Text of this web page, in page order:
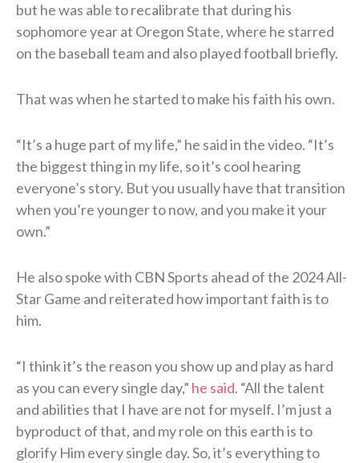
but he was able to recalibrate that during his
sophomore year at Oregon State, where he starred
on the baseball team and also played football briefly.
That was when he started to make his faith his own.
“It’s a huge part of my life,” he said in the video. “It’s
the biggest thing in my life, so it’s cool hearing
everyone’s story. But you usually have that transition
when you’re younger to now, and you make it your
own.”
He also spoke with CBN Sports ahead of the 2024 All-
Star Game and reiterated how important faith is to
him.
“I think it’s the reason you show up and play as hard
as you can every single day,” he said. “All the talent
and abilities that I have are not for myself. I’m just a
byproduct of that, and my role on this earth is to
glorify Him every single day. So, it’s everything to